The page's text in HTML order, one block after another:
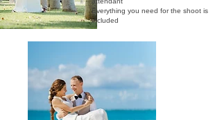
​Everything you need for the shoot is
included